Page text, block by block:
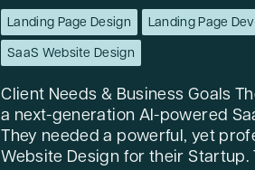
Landing Page Design Landing Page
SaaS Website Design
Client Needs & Business Goals
a next-generation AI-powered
They needed a powerful, yet
Website Design for their